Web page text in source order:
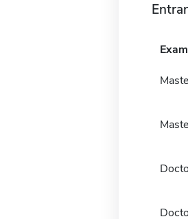
Exam